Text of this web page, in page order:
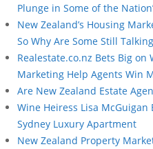
Plunge in Some of the
New Zealand’s Housing
So Why Are Some Still
Realestate.co.nz Bets Big
Marketing Help Agents Win
Are New Zealand Estate
Wine Heiress Lisa
Sydney Luxury Apartment
New Zealand Property